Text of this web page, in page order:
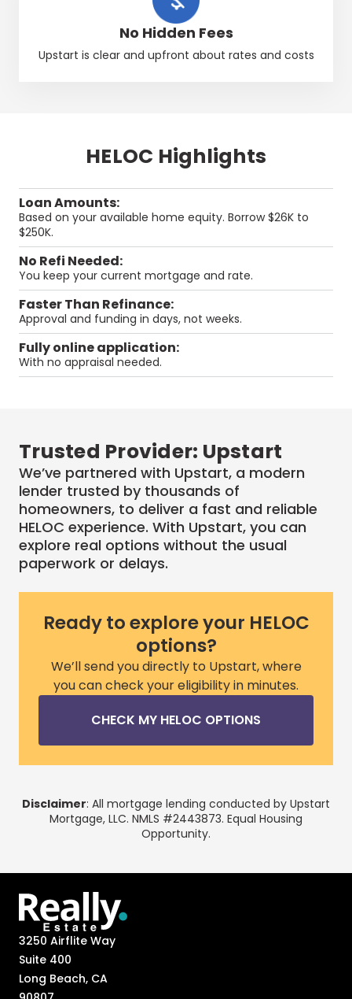
No Hidden Fees
Upstart is clear and upfront about rates and costs
HELOC Highlights
Loan Amounts:
Based on your available home equity. Borrow $26K to
$250K.
No Refi Needed:
You keep your current mortgage and rate.
Faster Than Refinance:
Approval and funding in days, not weeks.
Fully online application:
With no appraisal needed.
Trusted Provider: Upstart
We’ve partnered with Upstart, a modern
lender trusted by thousands of
homeowners, to deliver a fast and reliable
HELOC experience. With Upstart, you can
explore real options without the usual
paperwork or delays.
Ready to explore your HELOC
options?
We’ll send you directly to Upstart, where
you can check your eligibility in minutes.
CHECK MY HELOC OPTIONS
Disclaimer: All mortgage lending conducted by Upstart
Mortgage, LLC. NMLS #2443873. Equal Housing
Opportunity.
3250 Airflite Way
Suite 400
Long Beach, CA